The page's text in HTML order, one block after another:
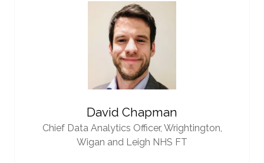
David Chapman
Chief Data Analytics Officer, Wrightington,
Wigan and Leigh NHS FT